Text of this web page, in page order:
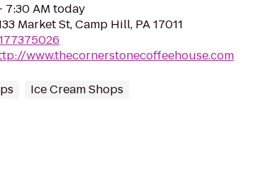
7:30 AM today
Market St, Camp Hill, PA 17011
www.thecornerstonecoffeehouse.com
Ice Cream Shops